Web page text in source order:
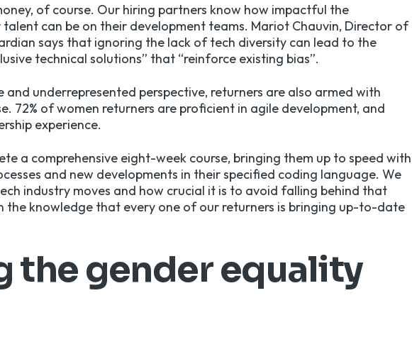
of course. Our hiring partners know how impactful the
can be on their development teams. Mariot Chauvin, Director of
says that ignoring the lack of tech diversity can lead to the
technical solutions” that “reinforce existing bias”.
and underrepresented perspective, returners are also armed with
72% of women returners are proficient in agile development, and
experience.
a comprehensive eight-week course, bringing them up to speed with
and new developments in their specified coding language. We
industry moves and how crucial it is to avoid falling behind that
the knowledge that every one of our returners is bringing up-to-date
the gender equality